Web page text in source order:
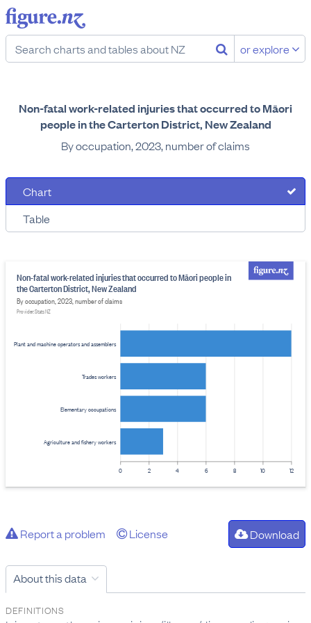
or explore
Non-fatal work-related injuries that occurred to Māori
people in the Carterton District, New Zealand
By occupation, 2023, number of claims
Chart
Table
0 2 4 6 8 10 12
Plant and machine operators and assemblers
Trades workers
Elementary occupations
Agriculture and fishery workers
Non-fatal work-related injuries that occurred to Māori people in
the Carterton District, New Zealand
By occupation, 2023, number of claims
Provider: Stats NZ
Report a problem License Download
About this data
DEFINITIONS